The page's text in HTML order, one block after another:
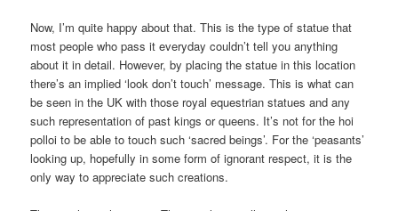
Now, I’m quite happy about that. This is the type of statue that
most people who pass it everyday couldn’t tell you anything
about it in detail. However, by placing the statue in this location
there’s an implied ‘look don’t touch’ message. This is what can
be seen in the UK with those royal equestrian statues and any
such representation of past kings or queens. It’s not for the hoi
polloi to be able to touch such ‘sacred beings’. For the ‘peasants’
looking up, hopefully in some form of ignorant respect, it is the
only way to appreciate such creations.